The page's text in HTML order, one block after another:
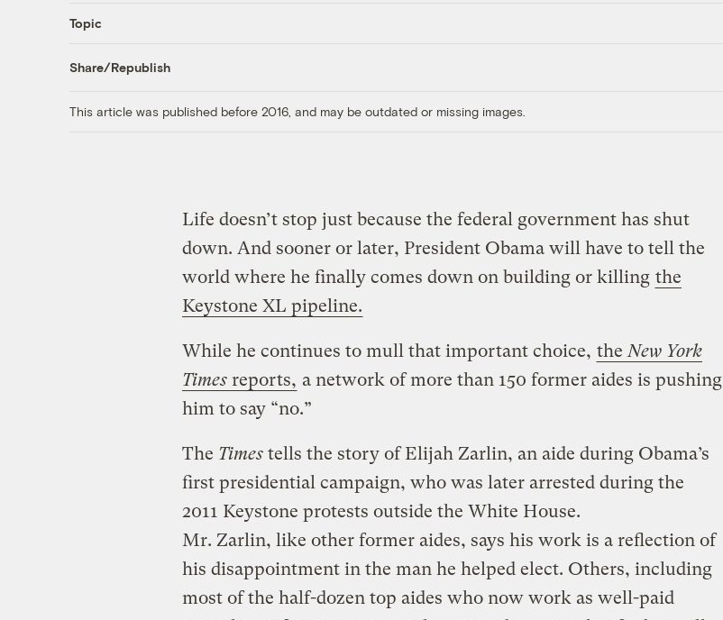
Topic
Share/Republish
This article was published before 2016, and may be outdated or missing images.
Life doesn’t stop just because the federal government has shut
down. And sooner or later, President Obama will have to tell the
world where he finally comes down on building or killing the
Keystone XL pipeline.
While he continues to mull that important choice, the New York
Timesreports, a network of more than 150 former aides is pushing
him to say “no.”
The Timestells the story of Elijah Zarlin, an aide during Obama’s
first presidential campaign, who was later arrested during the
2011 Keystone protests outside the White House.
Mr. Zarlin, like other former aides, says his work is a reflection of
his disappointment in the man he helped elect. Others, including
most of the half-dozen top aides who now work as well-paid